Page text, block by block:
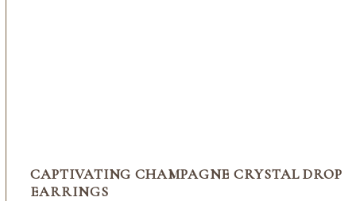
CAPTIVATING CHAMPAGNE CRYSTAL DROP
EARRINGS